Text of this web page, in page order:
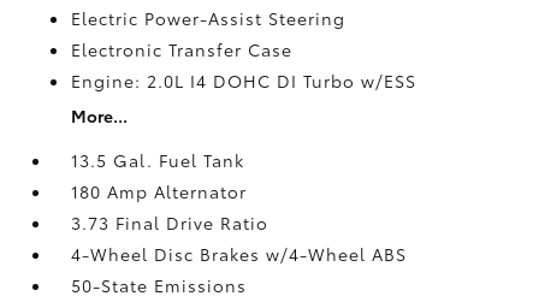
Electric Power-Assist Steering
Electronic Transfer Case
Engine: 2.0L I4 DOHC DI Turbo w/ESS
More...
13.5 Gal. Fuel Tank
180 Amp Alternator
3.73 Final Drive Ratio
4-Wheel Disc Brakes w/4-Wheel ABS
50-State Emissions